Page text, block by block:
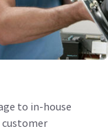
to in-house
customer